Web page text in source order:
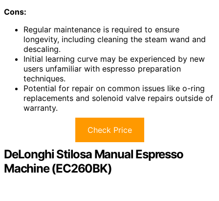
Cons:
Regular maintenance is required to ensure
longevity, including cleaning the steam wand and
descaling.
Initial learning curve may be experienced by new
users unfamiliar with espresso preparation
techniques.
Potential for repair on common issues like o-ring
replacements and solenoid valve repairs outside of
warranty.
Check Price
DeLonghi Stilosa Manual Espresso
Machine (EC260BK)